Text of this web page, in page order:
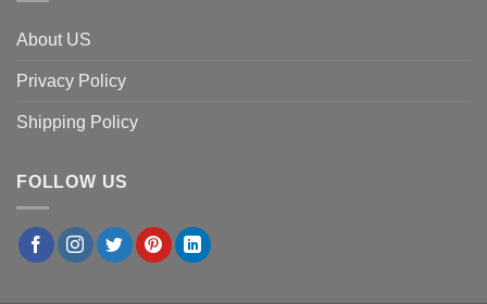
About US
Privacy Policy
Shipping Policy
FOLLOW US